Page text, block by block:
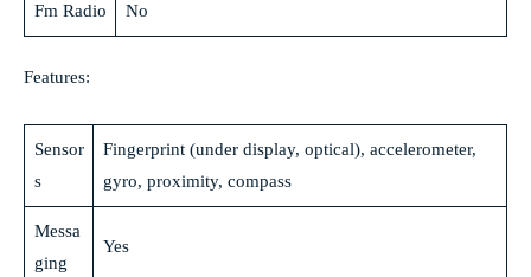
Fm Radio No
Features:
Sensor
s
Fingerprint (under display, optical), accelerometer,
gyro, proximity, compass
Messa
ging
Yes